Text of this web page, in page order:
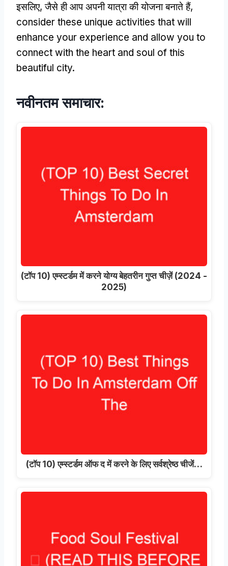
इसलिए, जैसे ही आप अपनी यात्रा की योजना बनाते हैं,
consider these unique activities that will
enhance your experience and allow you to
connect with the heart and soul of this
beautiful city.
नवीनतम समाचार:
(टॉप 10) एम्स्टर्डम में करने योग्य बेहतरीन गुप्त चीज़ें (2024 -
2025)
(टॉप 10) एम्स्टर्डम ऑफ द में करने के लिए सर्वश्रेष्ठ चीजें…